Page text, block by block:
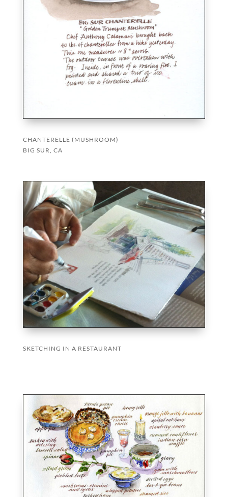
CHANTERELLE (MUSHROOM)
BIG SUR, CA
SKETCHING IN A RESTAURANT